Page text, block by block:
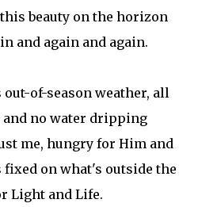
beauty on the horizon
and again and again.
of-season weather, all
no water dripping
me, hungry for Him and
fixed on what's outside the
Light and Life.